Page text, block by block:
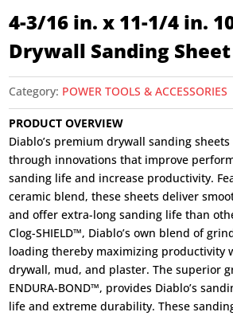
4-3/16 in. x 11-1/4 in.
Drywall Sanding Sheet
Category: POWER TOOLS & ACCESSORIES
PRODUCT OVERVIEW
Diablo’s premium drywall sanding
through innovations that improve
sanding life and increase productivity.
ceramic blend, these sheets deliver
and offer extra-long sanding life than
Clog-SHIELD™, Diablo’s own blend of
loading thereby maximizing productivity
drywall, mud, and plaster. The superior
ENDURA-BOND™, provides Diablo’s
life and extreme durability. These